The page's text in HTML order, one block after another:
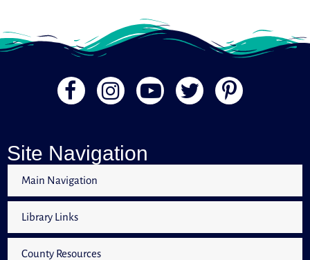
Site Navigation
Main Navigation
Library Links
County Resources